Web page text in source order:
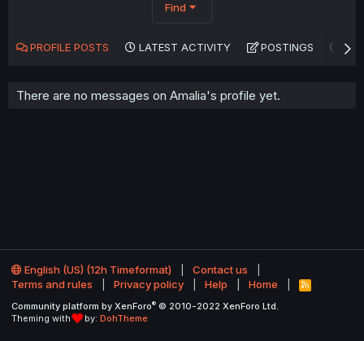
Find
PROFILE POSTS LATEST ACTIVITY POSTINGS
There are no messages on Amalia's profile yet.
English (US) (12h Timeformat)
Contact us
Terms and rules
Privacy policy Help Home
R
S
Community platform by XenForo® © 2010-2022 XenForo Ltd.
Theming with
by: DohTheme